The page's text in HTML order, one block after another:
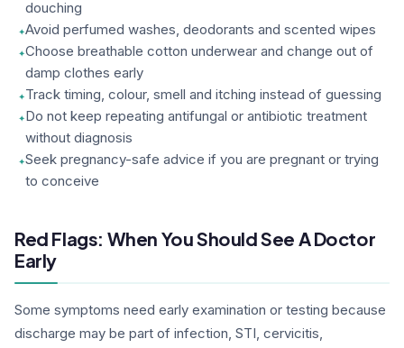
douching
Avoid perfumed washes, deodorants and scented wipes
Choose breathable cotton underwear and change out of
damp clothes early
Track timing, colour, smell and itching instead of guessing
Do not keep repeating antifungal or antibiotic treatment
without diagnosis
Seek pregnancy-safe advice if you are pregnant or trying
to conceive
Red Flags: When You Should See A Doctor
Early
Some symptoms need early examination or testing because
discharge may be part of infection, STI, cervicitis,